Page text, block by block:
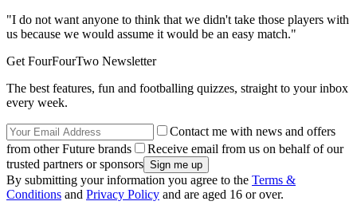
"I do not want anyone to think that we didn't take those players with
us because we would assume it would be an easy match."
Get FourFourTwo Newsletter
The best features, fun and footballing quizzes, straight to your inbox
every week.
Contact me with news and offers
from other Future brands
Receive email from us on behalf of our
trusted partners or sponsors
By submitting your information you agree to the Terms &
Conditions and Privacy Policy and are aged 16 or over.